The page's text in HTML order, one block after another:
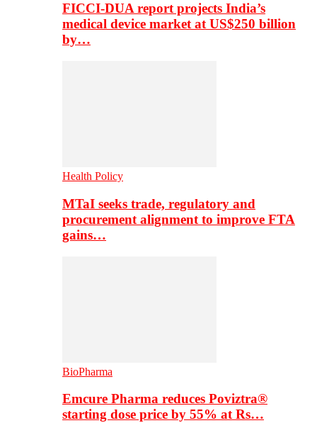
FICCI-DUA report projects India’s
medical device market at US$250 billion
by…
Health Policy
MTaI seeks trade, regulatory and
procurement alignment to improve FTA
gains…
BioPharma
Emcure Pharma reduces Poviztra®
starting dose price by 55% at Rs…